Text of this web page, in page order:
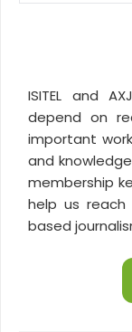
ISITEL and
depend on
important
and
membership
help us
based